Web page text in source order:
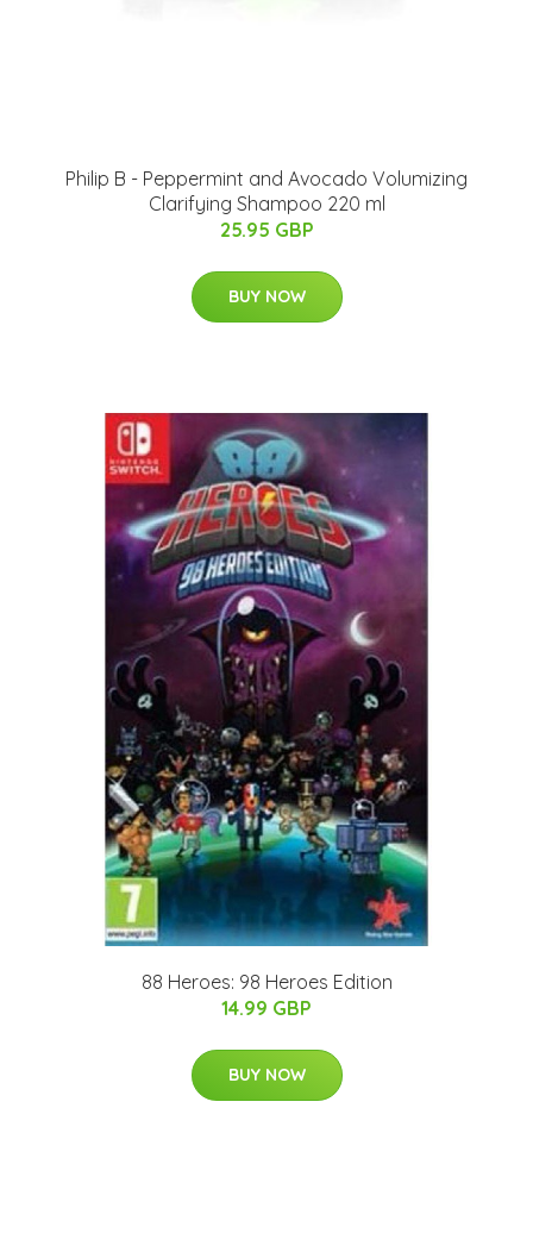
Philip B - Peppermint and Avocado Volumizing
Clarifying Shampoo 220 ml
25.95 GBP
BUY NOW
88 Heroes: 98 Heroes Edition
14.99 GBP
BUY NOW